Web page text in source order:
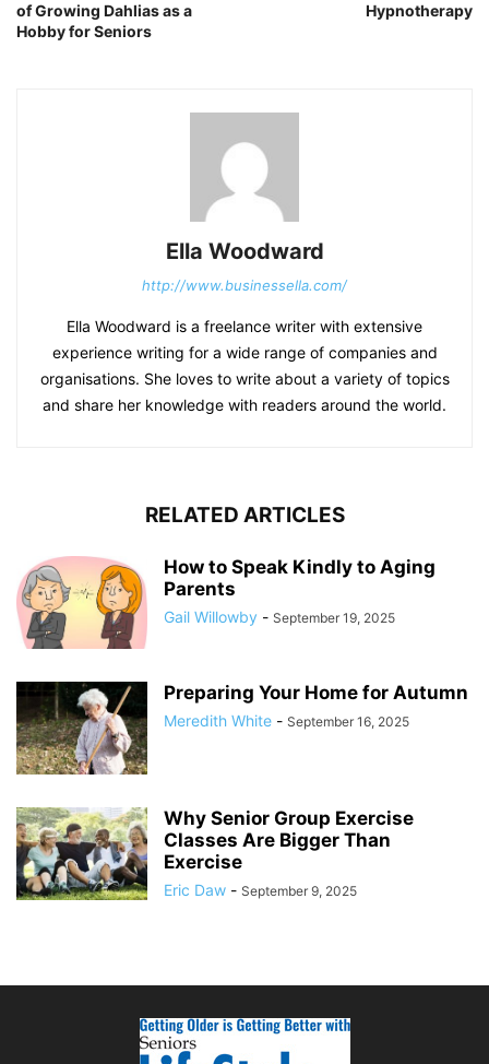
of Growing Dahlias as a
Hobby for Seniors
Hypnotherapy
Ella Woodward
http://www.businessella.com/
Ella Woodward is a freelance writer with extensive
experience writing for a wide range of companies and
organisations. She loves to write about a variety of topics
and share her knowledge with readers around the world.
RELATED ARTICLES
How to Speak Kindly to Aging
Parents
Gail Willowby - September 19, 2025
Preparing Your Home for Autumn
Meredith White - September 16, 2025
Why Senior Group Exercise
Classes Are Bigger Than
Exercise
Eric Daw - September 9, 2025